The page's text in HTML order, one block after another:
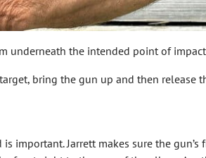
underneath the intended point of
bring the gun up and then release
Jarrett makes sure the